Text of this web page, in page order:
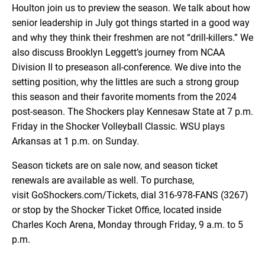
EMBED
Houlton join us to preview the season. We talk about how
senior leadership in July got things started in a good way
and why they think their freshmen are not “drill-killers.” We
also discuss Brooklyn Leggett’s journey from NCAA
Division II to preseason all-conference. We dive into the
setting position, why the littles are such a strong group
this season and their favorite moments from the 2024
post-season. The Shockers play Kennesaw State at 7 p.m.
Friday in the Shocker Volleyball Classic. WSU plays
Arkansas at 1 p.m. on Sunday.
Season tickets are on sale now, and season ticket
renewals are available as well. To purchase,
visit GoShockers.com/Tickets, dial 316-978-FANS (3267)
or stop by the Shocker Ticket Office, located inside
Charles Koch Arena, Monday through Friday, 9 a.m. to 5
p.m.